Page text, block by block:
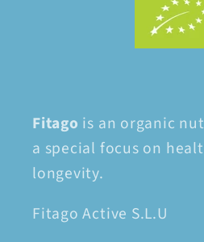
Fitago is an organic
a special focus on
longevity.
Fitago Active S.L.U